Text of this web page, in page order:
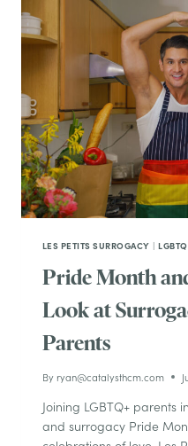
LES PETITS SURROGACY |
Pride Month
Look at
Parents
By ryan@catalysthcm.com
Joining LGBTQ+ parents
and surrogacy Pride